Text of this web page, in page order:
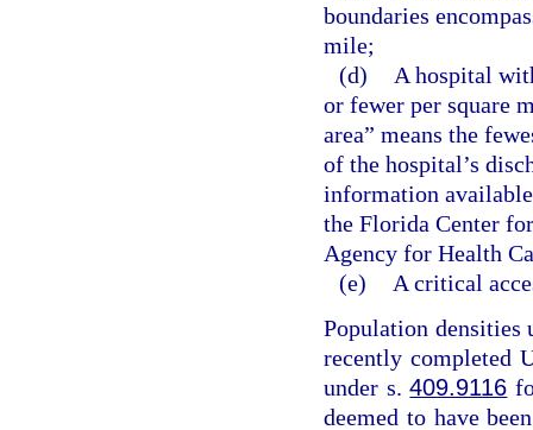
boundaries
mile;
(d)
A hospital
or fewer per square
area” means the
of the hospital’s
information
the Florida Center
Agency for Health
(e)
A critical
Population densities
recently completed
under s.409.9116
deemed to have